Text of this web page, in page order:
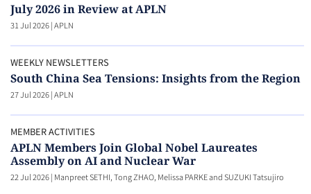
July 2026 in Review at APLN
31 Jul 2026|APLN
WEEKLY NEWSLETTERS
South China Sea Tensions: Insights from the Region
27 Jul 2026|APLN
MEMBER ACTIVITIES
APLN Members Join Global Nobel Laureates
Assembly on AI and Nuclear War
22 Jul 2026| Manpreet SETHI, Tong ZHAO, Melissa PARKE and SUZUKI Tatsujiro